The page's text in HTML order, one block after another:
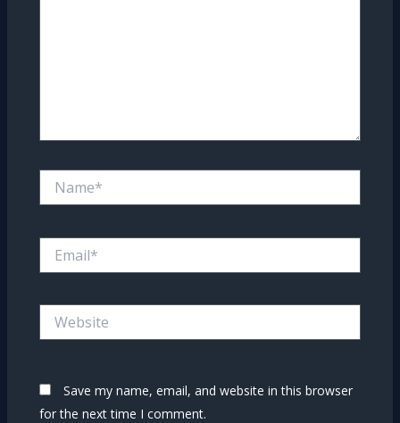
Save my name, email, and website in this browser
for the next time I comment.